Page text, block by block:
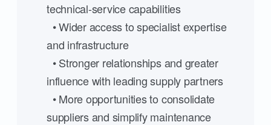
technical-service capabilities
• Wider access to specialist expertise
and infrastructure
• Stronger relationships and greater
influence with leading supply partners
• More opportunities to consolidate
suppliers and simplify maintenance